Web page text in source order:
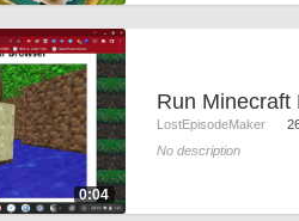
0:04
LostEpisodeMaker
No description